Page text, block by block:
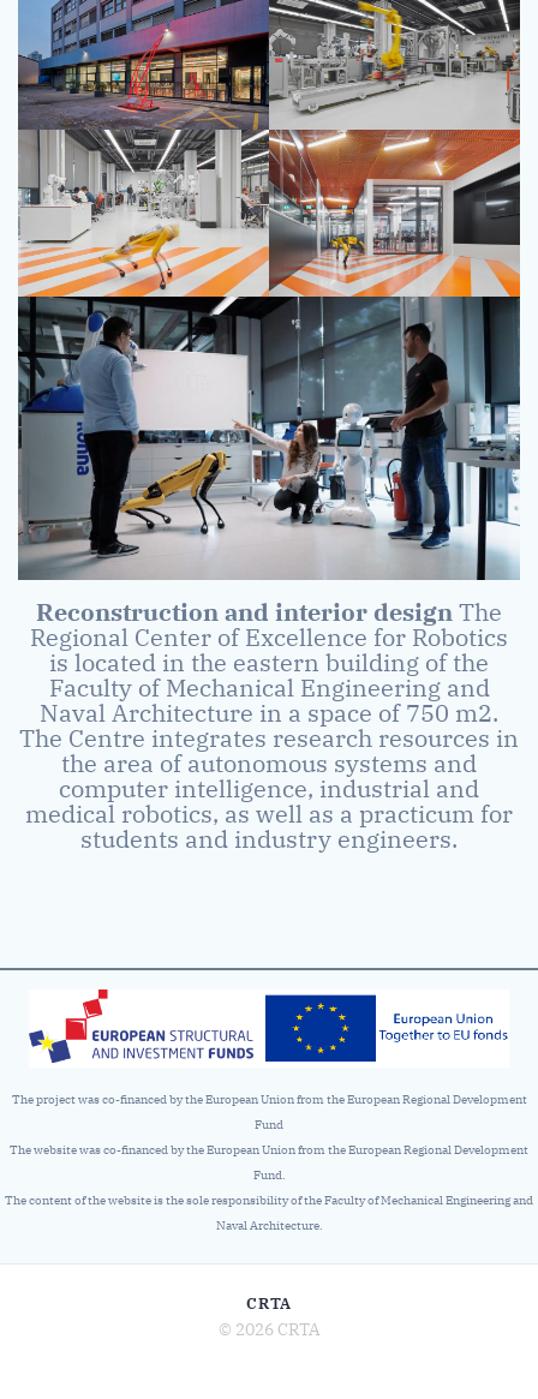
Reconstruction and interior designThe
Regional Center of Excellence for Robotics
is located in the eastern building of the
Faculty of Mechanical Engineering and
Naval Architecture in a space of 750 m2.
The Centre integrates research resources in
the area of autonomous systems and
computer intelligence, industrial and
medical robotics, as well as a practicum for
students and industry engineers.
The project was co-financed by the European Union from the European Regional Development
Fund
The website was co-financed by the European Union from the European Regional Development
Fund.
The content of the website is the sole responsibility of the Faculty of Mechanical Engineering and
Naval Architecture.
CRTA
© 2026 CRTA